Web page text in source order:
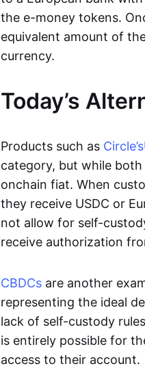
the e-money tokens.
equivalent amount of
currency.
Today’s
Products such as Circle’s
category, but while
onchain fiat. When
they receive USDC or
not allow for self-
receive authorization
CBDCs are another
representing the ideal
lack of self-custody
is entirely possible for
access to their account.